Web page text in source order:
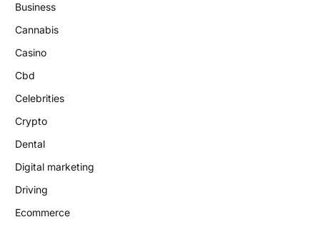
Business
Cannabis
Casino
Cbd
Celebrities
Crypto
Dental
Digital marketing
Driving
Ecommerce